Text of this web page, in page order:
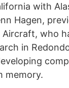
with
Hagen,
who
in
memory.